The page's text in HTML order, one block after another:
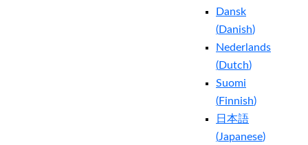
Dansk
(Danish)
Nederlands
(Dutch)
Suomi
(Finnish)
日本語
(Japanese)